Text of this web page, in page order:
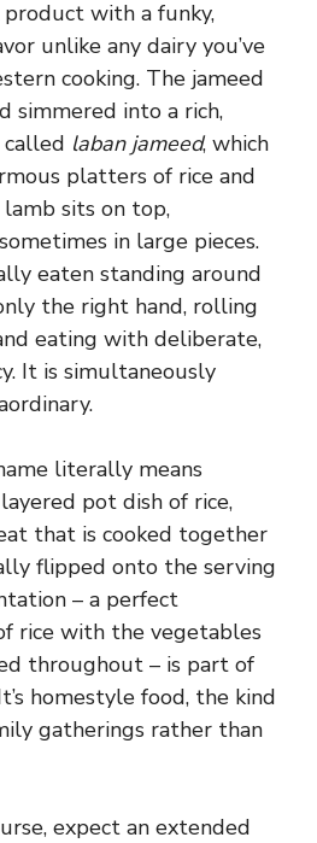
with a funky,
unlike any dairy you’ve
cooking. The jameed
simmered into a rich,
laban jameed, which
platters of rice and
sits on top,
in large pieces.
eaten standing around
the right hand, rolling
eating with deliberate,
It is simultaneously
literally means
layered pot dish of rice,
that is cooked together
flipped onto the serving
– a perfect
rice with the vegetables
throughout – is part of
homestyle food, the kind
gatherings rather than
expect an extended